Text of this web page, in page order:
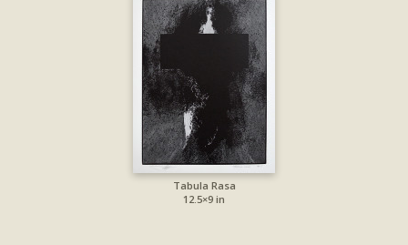
Tabula Rasa
12.5×9 in